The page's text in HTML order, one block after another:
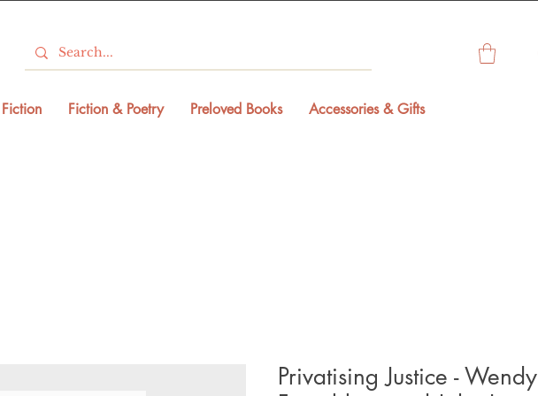
Fiction & Poetry Preloved Books Accessories & Gifts
Privatising Justice - Wendy